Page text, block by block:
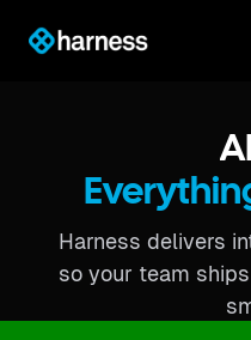
Harness delivers
so your team